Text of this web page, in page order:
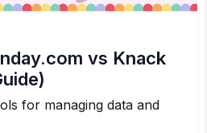
vs Knack
for managing data and